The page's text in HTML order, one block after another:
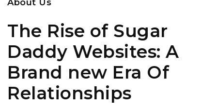
About Us
The Rise of Sugar
Daddy Websites: A
Brand new Era Of
Relationships